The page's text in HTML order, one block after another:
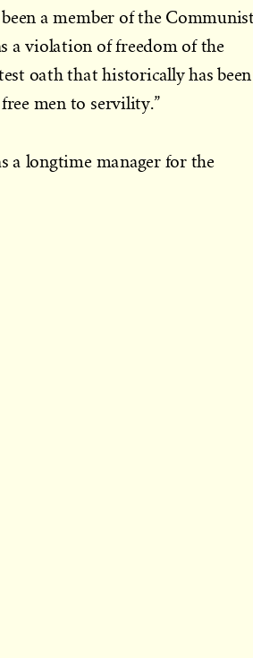
a member of the
a violation of freedom of the
oath that historically has been
men to servility.”
a longtime manager for the